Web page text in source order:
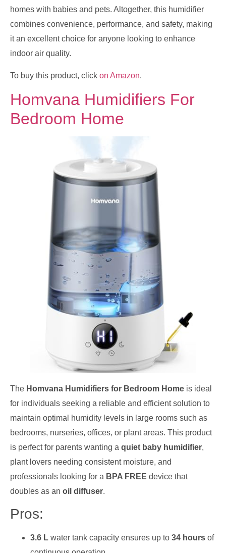
homes with babies and pets. Altogether, this humidifier
combines convenience, performance, and safety, making
it an excellent choice for anyone looking to enhance
indoor air quality.
To buy this product, click on Amazon.
Homvana Humidifiers For
Bedroom Home
The Homvana Humidifiers for Bedroom Home is ideal
for individuals seeking a reliable and efficient solution to
maintain optimal humidity levels in large rooms such as
bedrooms, nurseries, offices, or plant areas. This product
is perfect for parents wanting a quiet baby humidifier,
plant lovers needing consistent moisture, and
professionals looking for a BPA FREE device that
doubles as an oil diffuser.
Pros:
3.6 L water tank capacity ensures up to 34 hours of